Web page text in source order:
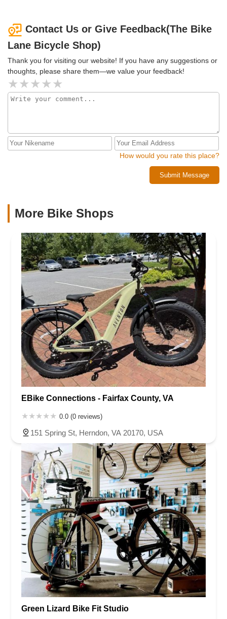
Contact Us or Give Feedback(The Bike
Lane Bicycle Shop)
Thank you for visiting our website! If you have any suggestions or
thoughts, please share them—we value your feedback!
How would you rate this place?
Submit Message
More Bike Shops
EBike Connections - Fairfax County, VA
0.0 (0 reviews)
151 Spring St, Herndon, VA 20170, USA
Green Lizard Bike Fit Studio